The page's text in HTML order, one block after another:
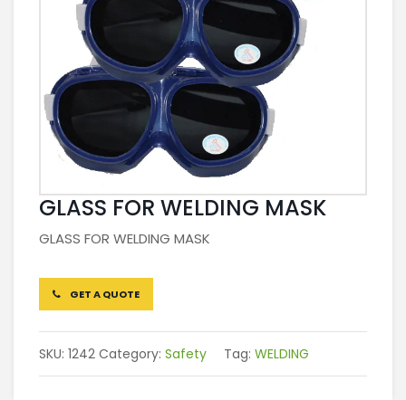
GLASS FOR WELDING MASK
GLASS FOR WELDING MASK
GET A QUOTE
SKU: 1242 Category: Safety Tag: WELDING